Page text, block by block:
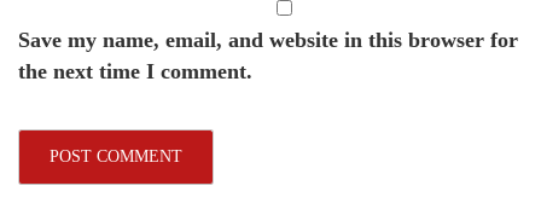
Save my name, email, and website in this browser for
the next time I comment.